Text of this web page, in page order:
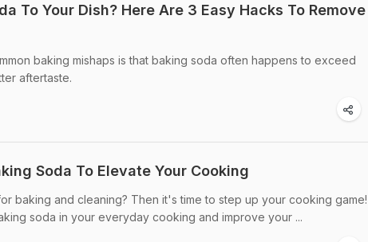
To Your Dish? Here Are 3 Easy Hacks To Remove
baking mishaps is that baking soda often happens to exceed
aftertaste.
Soda To Elevate Your Cooking
baking and cleaning? Then it's time to step up your cooking game!
soda in your everyday cooking and improve your ...